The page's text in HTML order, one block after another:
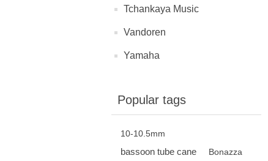
Tchankaya Music
Vandoren
Yamaha
Popular tags
10-10.5mm
bassoon tube cane Bonazza